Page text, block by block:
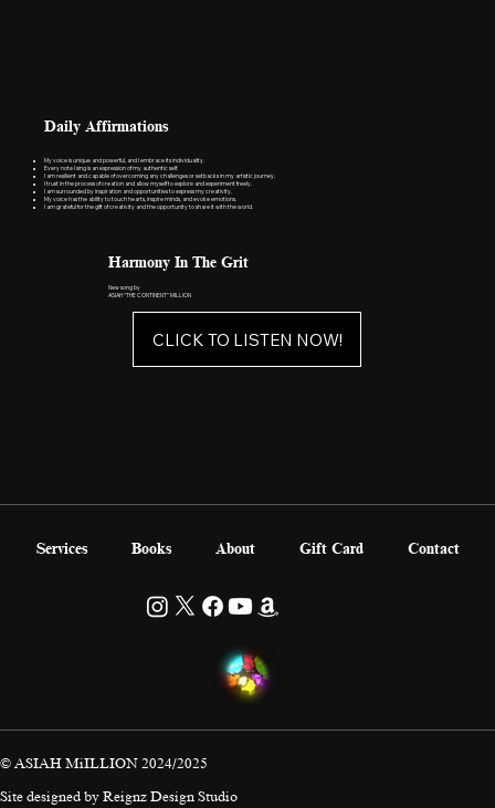
Daily Affirmations
My voice is unique and powerful, and I embrace its individuality.
Every note I sing is an expression of my authentic self.
I am resilient and capable of overcoming any challenges or setbacks in my artistic journey.
I trust in the process of creation and allow myself to explore and experiment freely.
I am surrounded by inspiration and opportunities to express my creativity.
My voice has the ability to touch hearts, inspire minds, and evoke emotions.
I am grateful for the gift of creativity and the opportunity to share it with the world.
Harmony In The Grit
New song by
ASIAH “THE CONTINENT” MILLION
CLICK TO LISTEN NOW!
© ASIAH MiILLION 2024/2025
Site designed by Reignz Design Studio
Services Books About Gift Card Contact